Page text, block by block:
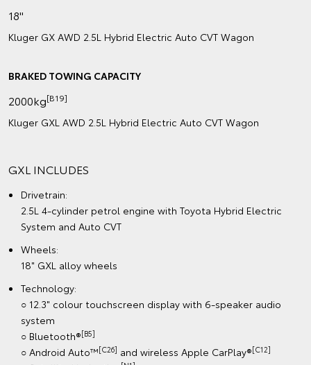
18"
Kluger GX AWD 2.5L Hybrid Electric Auto CVT Wagon
BRAKED TOWING CAPACITY
2000kg[B19]
Kluger GXL AWD 2.5L Hybrid Electric Auto CVT Wagon
GXL INCLUDES
Drivetrain:
2.5L 4-cylinder petrol engine with Toyota Hybrid Electric
System and Auto CVT
Wheels:
18" GXL alloy wheels
Technology:
○ 12.3" colour touchscreen display with 6-speaker audio
system
○ Bluetooth®[B5]
○ Android Auto™[C26] and wireless Apple CarPlay®[C12]